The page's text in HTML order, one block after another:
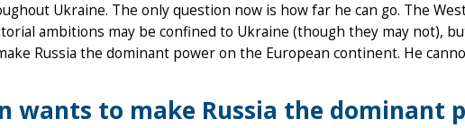
Ukraine. The only question now is how far he can go. The
ambitions may be confined to Ukraine (though they may not),
Russia the dominant power on the European continent. He
wants to make Russia the dominant